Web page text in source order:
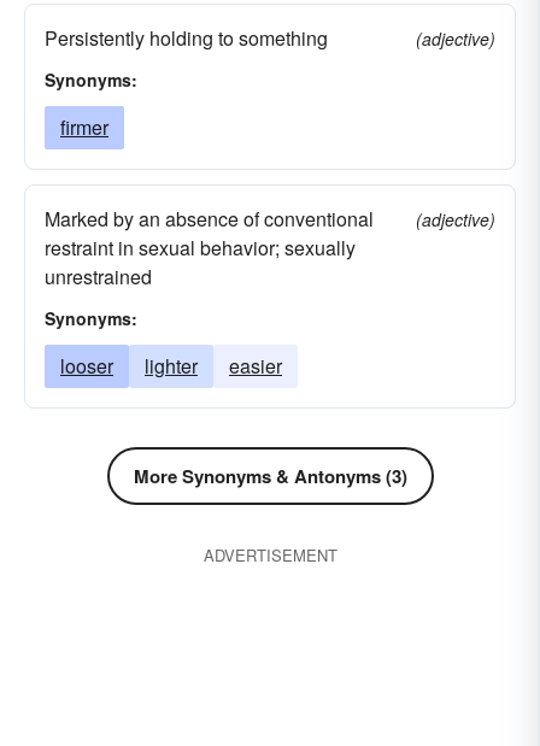
Persistently holding to something
(adjective)
Synonyms:
firmer
Marked by an absence of conventional
restraint in sexual behavior; sexually
unrestrained
(adjective)
Synonyms:
looser lighter easier
More Synonyms & Antonyms (3)
ADVERTISEMENT